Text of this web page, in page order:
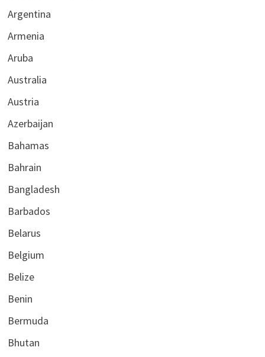
Argentina
Armenia
Aruba
Australia
Austria
Azerbaijan
Bahamas
Bahrain
Bangladesh
Barbados
Belarus
Belgium
Belize
Benin
Bermuda
Bhutan